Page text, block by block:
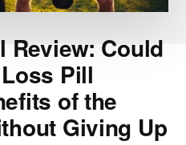
Review: Could
Pill
of the
Giving Up